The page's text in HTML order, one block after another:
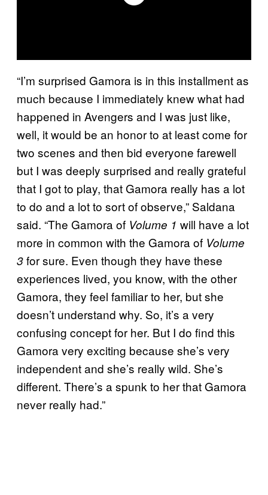
“I’m surprised Gamora is in this installment as
much because I immediately knew what had
happened in Avengers and I was just like,
well, it would be an honor to at least come for
two scenes and then bid everyone farewell
but I was deeply surprised and really grateful
that I got to play, that Gamora really has a lot
to do and a lot to sort of observe,” Saldana
said. “The Gamora of Volume 1 will have a lot
more in common with the Gamora of Volume
3for sure. Even though they have these
experiences lived, you know, with the other
Gamora, they feel familiar to her, but she
doesn’t understand why. So, it’s a very
confusing concept for her. But I do find this
Gamora very exciting because she’s very
independent and she’s really wild. She’s
different. There’s a spunk to her that Gamora
never really had.”